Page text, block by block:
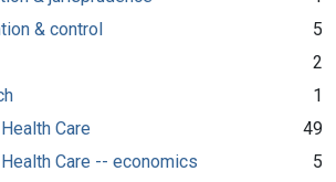
& control
5
2
1
Care
49
Care -- economics
5